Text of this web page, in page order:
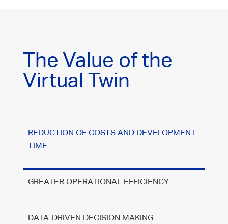
The Value of the
Virtual Twin
REDUCTION OF COSTS AND DEVELOPMENT
TIME
GREATER OPERATIONAL EFFICIENCY
DATA-DRIVEN DECISION MAKING